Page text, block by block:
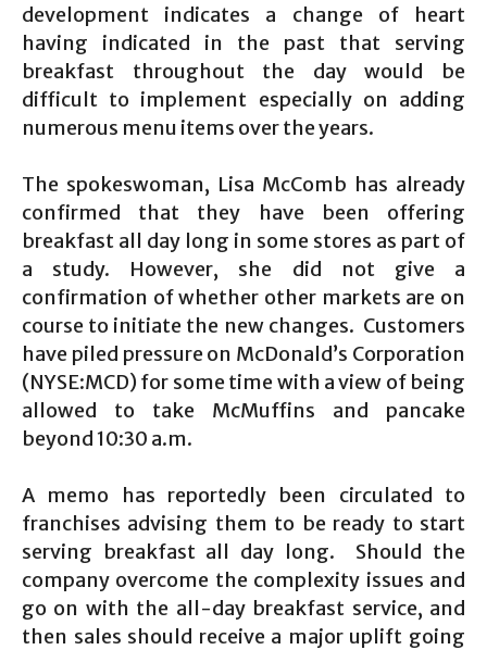
development indicates a change of heart
having indicated in the past that serving
breakfast throughout the day would be
difficult to implement especially on adding
numerous menu items over the years.
The spokeswoman, Lisa McComb has already
confirmed that they have been offering
breakfast all day long in some stores as part of
a study. However, she did not give a
confirmation of whether other markets are on
course to initiate the new changes. Customers
have piled pressure on McDonald’s Corporation
(NYSE:MCD) for some time with a view of being
allowed to take McMuffins and pancake
beyond 10:30 a.m.
A memo has reportedly been circulated to
franchises advising them to be ready to start
serving breakfast all day long. Should the
company overcome the complexity issues and
go on with the all-day breakfast service, and
then sales should receive a major uplift going